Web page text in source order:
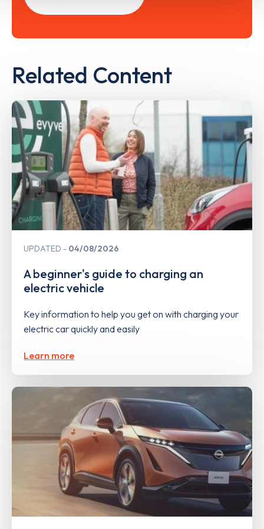
Related Content
UPDATED 04/08/2026
A beginner's guide to charging an
electric vehicle
Key information to help you get on with charging your
electric car quickly and easily
Learn more